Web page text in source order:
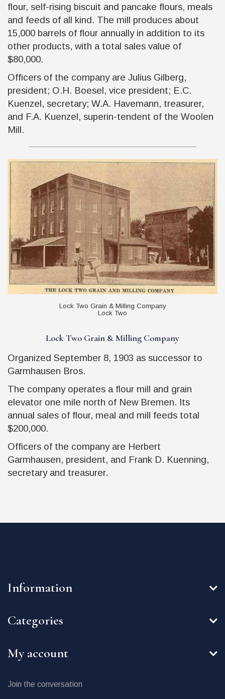
flour, self-rising biscuit and pancake flours, meals
and feeds of all kind. The mill produces about
15,000 barrels of flour annually in addition to its
other products, with a total sales value of
$80,000.
Officers of the company are Julius Gilberg,
president; O.H. Boesel, vice president; E.C.
Kuenzel, secretary; W.A. Havemann, treasurer,
and F.A. Kuenzel, superin-tendent of the Woolen
Mill.
Lock Two Grain & Milling Company
Lock Two
Lock Two Grain & Milling Company
Organized September 8, 1903 as successor to
Garmhausen Bros.
The company operates a flour mill and grain
elevator one mile north of New Bremen. Its
annual sales of flour, meal and mill feeds total
$200,000.
Officers of the company are Herbert
Garmhausen, president, and Frank D. Kuenning,
secretary and treasurer.
Information
Categories
My account
Join the conversation